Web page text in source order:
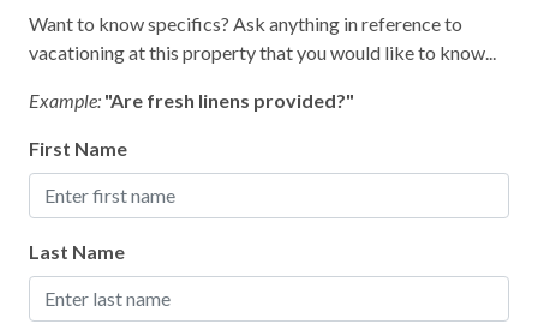
Living Room
Parking
Private Entrance
Private Living Room
Towels
Want to know specifics? Ask anything in reference to
vacationing at this property that you would like to know...
Example: "Are fresh linens provided?"
First Name
Last Name